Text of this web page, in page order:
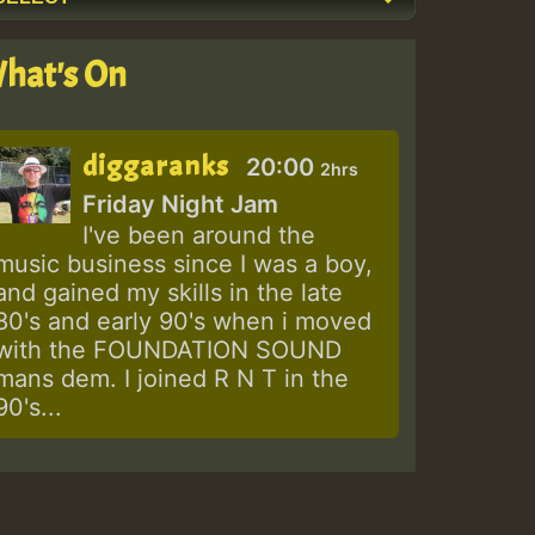
On
diggaranks 20:00 2hrs
Friday Night Jam
I've been around the
business since I was a boy,
gained my skills in the late
and early 90's when i moved
the FOUNDATION SOUND
dem. I joined R N T in the